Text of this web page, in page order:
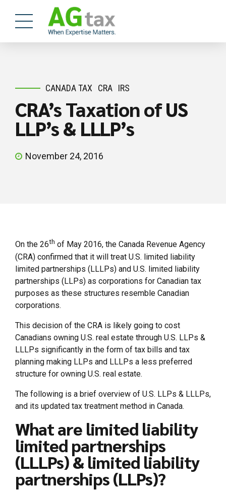
CANADA TAX CRA IRS
CRA’s Taxation of US
LLP’s & LLLP’s
November 24, 2016
On the 26th of May 2016, the Canada Revenue Agency
(CRA) confirmed that it will treat U.S. limited liability
limited partnerships (LLLPs) and U.S. limited liability
partnerships (LLPs) as corporations for Canadian tax
purposes as these structures resemble Canadian
corporations.
This decision of the CRA is likely going to cost
Canadians owning U.S. real estate through U.S. LLPs &
LLLPs significantly in the form of tax bills and tax
planning making LLPs and LLLPs a less preferred
structure for owning U.S. real estate.
The following is a brief overview of U.S. LLPs & LLLPs,
and its updated tax treatment method in Canada.
What are limited liability
limited partnerships
(LLLPs) & limited liability
partnerships (LLPs)?